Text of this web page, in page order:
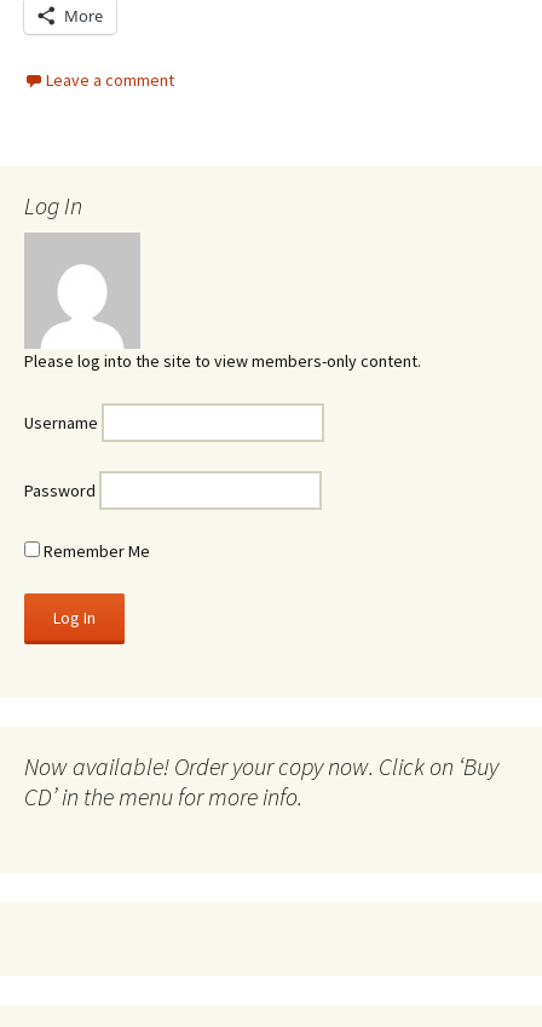
More
Leave a comment
Log In
Please log into the site to view members-only content.
Username
Password
Remember Me
Now available! Order your copy now. Click on ‘Buy
CD’ in the menu for more info.